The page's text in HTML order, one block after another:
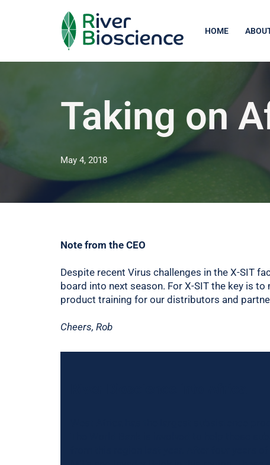
content
HOME
Taking on
May 4, 2018
Note from the CEO
Despite recent Virus challenges in the X-SIT
board into next season. For X-SIT the key is
product training for our distributors and
Cheers, Rob